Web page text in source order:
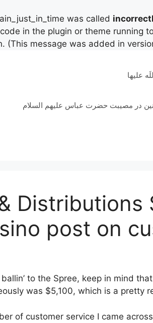
was called
in the plugin or theme running
(This message was added in
علیها
در مصیبت حضرت عباس علیهم السلام
Distributions
post on
to the Spree, keep in mind
was $5,100, which is a pretty
of customer service I came